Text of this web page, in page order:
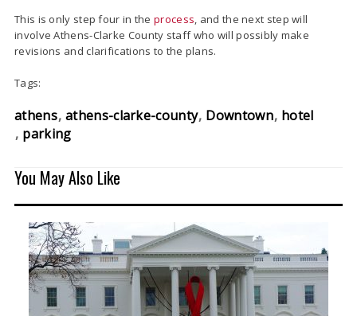
This is only step four in theprocess, and the next step will
involve Athens-Clarke County staff who will possibly make
revisions and clarifications to the plans.
Tags:
athens athens-clarke-county Downtown hotel
parking
You May Also Like